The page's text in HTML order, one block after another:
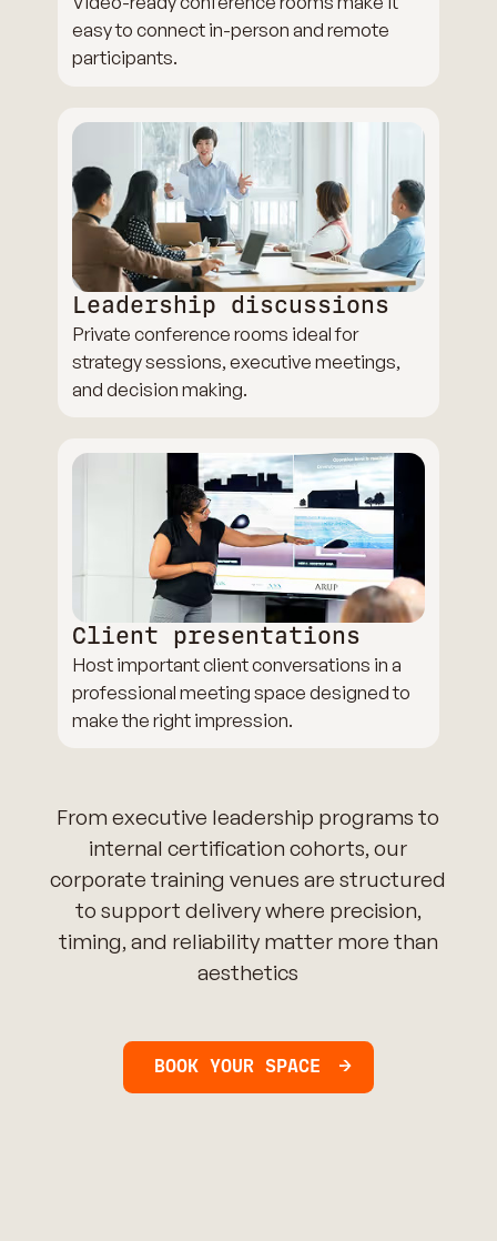
easy to connect in-person and remote
participants.
Leadership discussions
Private conference rooms ideal for
strategy sessions, executive meetings,
and decision making.
Client presentations
Host important client conversations in a
professional meeting space designed to
make the right impression.
From executive leadership programs to
internal certification cohorts, our
corporate training venues are structured
to support delivery where precision,
timing, and reliability matter more than
aesthetics
BOOK YOUR SPACE